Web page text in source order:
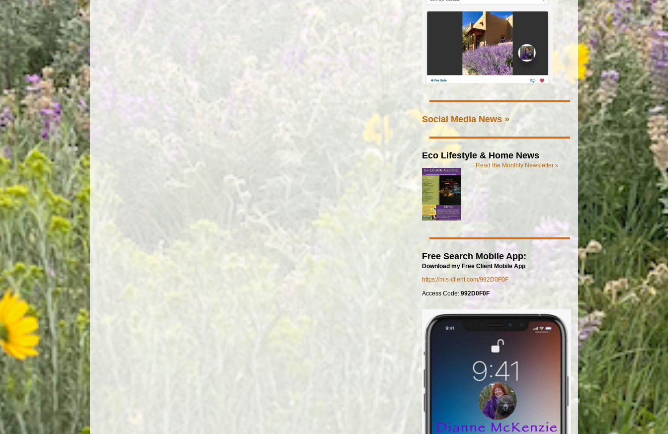
Social Media News »
Eco Lifestyle & Home News
Read the Monthly Newsletter »
Free Search Mobile App:
Download my Free Client Mobile App
https://mls-client.com/992D0F0F
Access Code: 992D0F0F